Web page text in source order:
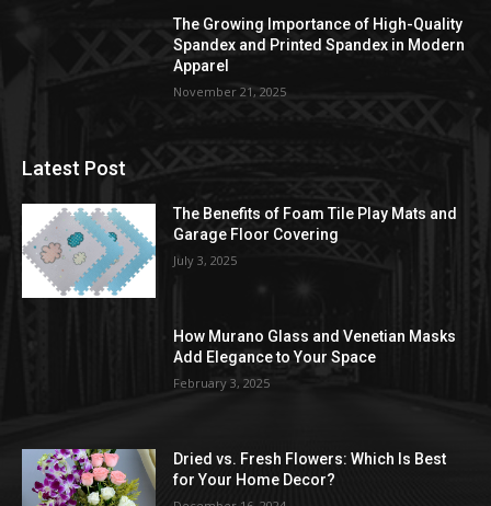
The Growing Importance of High-Quality
Spandex and Printed Spandex in Modern
Apparel
November 21, 2025
Latest Post
The Benefits of Foam Tile Play Mats and
Garage Floor Covering
July 3, 2025
How Murano Glass and Venetian Masks
Add Elegance to Your Space
February 3, 2025
Dried vs. Fresh Flowers: Which Is Best
for Your Home Decor?